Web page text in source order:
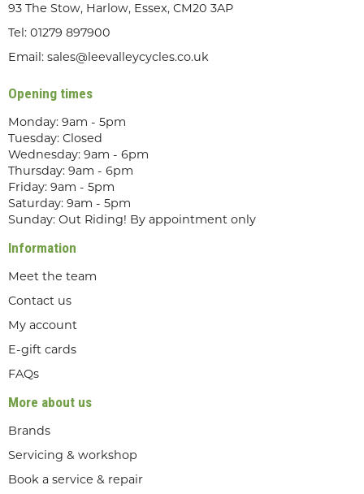
93 The Stow, Harlow, Essex, CM20 3AP
Tel: 01279 897900
Email: sales@leevalleycycles.co.uk
Opening times
Monday: 9am - 5pm
Tuesday: Closed
Wednesday: 9am - 6pm
Thursday: 9am - 6pm
Friday: 9am - 5pm
Saturday: 9am - 5pm
Sunday: Out Riding! By appointment only
Information
Meet the team
Contact us
My account
E-gift cards
FAQs
More about us
Brands
Servicing & workshop
Book a service & repair